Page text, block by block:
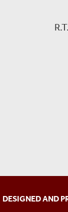
DESIGNED AND